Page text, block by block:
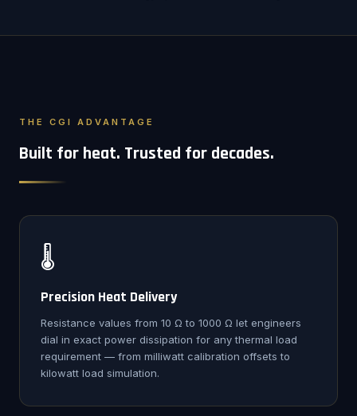
THE CGI ADVANTAGE
Built for heat. Trusted for decades.
🌡️
Precision Heat Delivery
Resistance values from 10 Ω to 1000 Ω let engineers
dial in exact power dissipation for any thermal load
requirement — from milliwatt calibration offsets to
kilowatt load simulation.